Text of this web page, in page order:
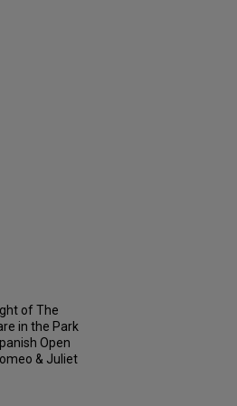
of The
in the Park
Open
& Juliet